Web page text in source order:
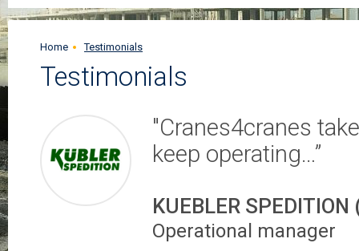
Home Testimonials
Testimonials
"Cranes4cranes
keep operating…”
KUEBLER
Operational manager